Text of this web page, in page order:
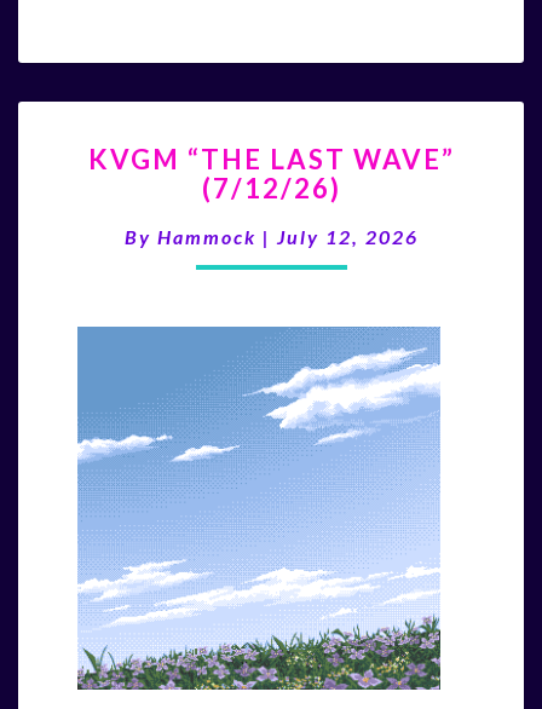
“THE
LAST
(7/12/26)
KVGM “THE LAST WAVE”
(7/12/26)
By Hammock | July 12, 2026